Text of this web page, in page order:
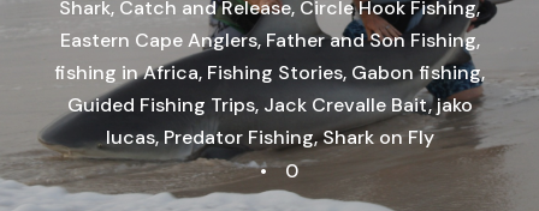
Shark, Catch and Release, Circle Hook Fishing,
Eastern Cape Anglers,Father and Son Fishing,
fishing in Africa, Fishing Stories, Gabon fishing,
Guided Fishing Trips, Jack Crevalle Bait,jako
lucas, Predator Fishing,Shark on Fly
•
0